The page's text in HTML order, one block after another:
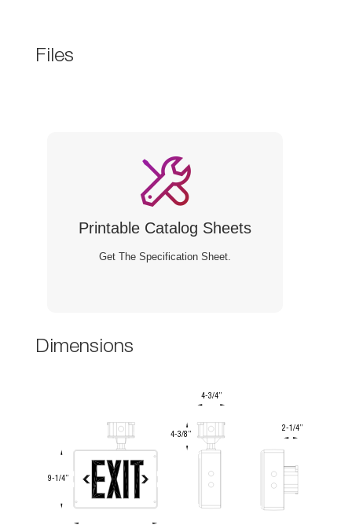
File
Printable Catalog Sheet
Get The Specification Sheet.
Dimension
9-1/4”
4-3/4”
4-3/8”
2-1/4”